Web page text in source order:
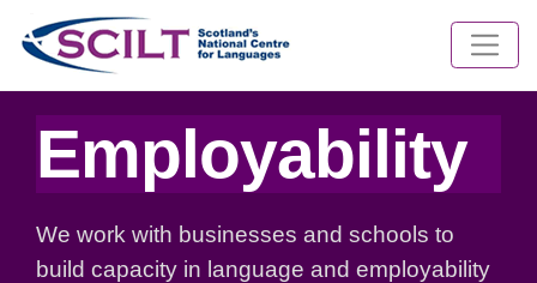
Employability
We work with businesses and schools to
build capacity in language and employability